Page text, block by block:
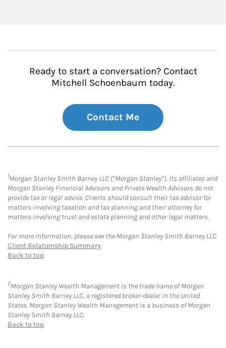
Ready to start a conversation? Contact
Mitchell Schoenbaum today.
Contact Me
1Morgan Stanley Smith Barney LLC (“Morgan Stanley”), its affiliates and
Morgan Stanley Financial Advisors and Private Wealth Advisors do not
provide tax or legal advice. Clients should consult their tax advisor for
matters involving taxation and tax planning and their attorney for
matters involving trust and estate planning and other legal matters.
For more information, please see the Morgan Stanley Smith Barney LLC
Client Relationship Summary.
Back to top
2Morgan Stanley Wealth Management is the trade name of Morgan
Stanley Smith Barney LLC, a registered broker-dealer in the United
States. Morgan Stanley Wealth Management is a business of Morgan
Stanley Smith Barney LLC.
Back to top